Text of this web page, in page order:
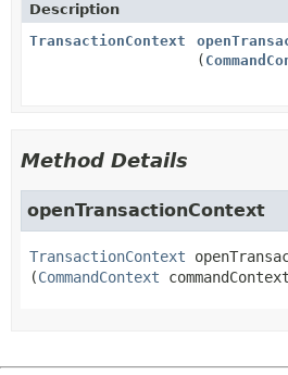
Description
TransactionContext
(
Method Details
openTransactionContext
TransactionContext
(CommandContext